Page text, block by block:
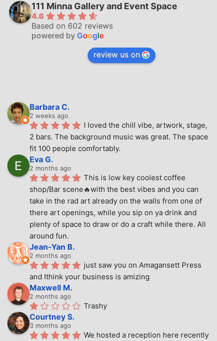
111 Minna Gallery and Event Space
4.6
Based on 602 reviews
powered by Google
review us on
Barbara C.
2 weeks ago
I loved the chill vibe, artwork, stage,
2 bars. The background music was great. The space
fit 100 people comfortably.
Eva G.
2 months ago
This is low key coolest coffee
shop/Bar scene🔥with the best vibes and you can
take in the rad art already on the walls from one of
there art openings, while you sip on ya drink and
plenty of space to draw or do a craft while there. All
around fun.
Jean-Yan B.
2 months ago
just saw you on Amagansett Press
and Ithink your business is amizing
Maxwell M.
2 months ago
Trashy
Courtney S.
3 months ago
We hosted a reception here recently